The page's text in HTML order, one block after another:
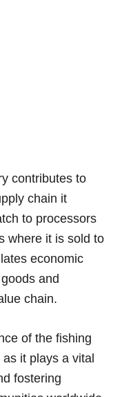
contributes to
chain it
to processors
where it is sold to
economic
and
chain.
of the fishing
it plays a vital
fostering